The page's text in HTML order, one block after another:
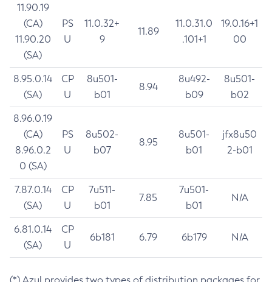
11.90.19
(CA)
11.90.20
(SA)
PS
U
11.0.32+
9
11.89
11.0.31.0
.101+1
19.0.16+1
00
8.95.0.14
(SA)
CP
U
8u501-
b01
8.94
8u492-
b09
8u501-
b02
8.96.0.19
(CA)
8.96.0.2
0 (SA)
PS
U
8u502-
b07
8.95
8u501-
b01
jfx8u50
2-b01
7.87.0.14
(SA)
CP
U
7u511-
b01
7.85
7u501-
b01
N/A
6.81.0.14
(SA)
CP
U
6b181 6.79 6b179 N/A